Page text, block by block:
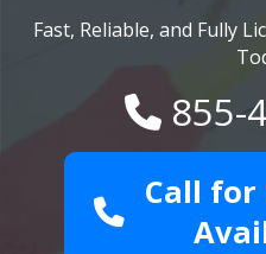
Fast, Reliable, and Fully
855-
Call for